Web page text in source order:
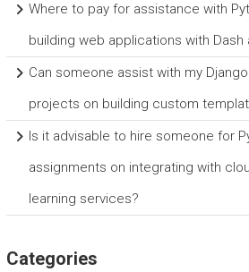
Where to pay for assistance with
building web applications with Dash
Can someone assist with my
projects on building custom
Is it advisable to hire someone for
assignments on integrating with
learning services?
Categories